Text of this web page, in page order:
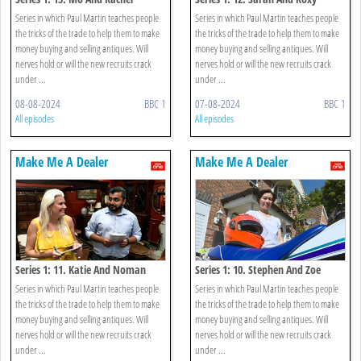
Series in which Paul Martin teaches people
the tricks of the trade to help them to make
money buying and selling antiques. Will
nerves hold or will the new recruits crack
under ...
08-08-2024 BBC 1
All episodes
Series in which Paul Martin teaches people
the tricks of the trade to help them to make
money buying and selling antiques. Will
nerves hold or will the new recruits crack
under ...
07-08-2024 BBC 1
All episodes
Make Me A Dealer
Series 1: 11. Katie And Noman
Series in which Paul Martin teaches people
the tricks of the trade to help them to make
money buying and selling antiques. Will
nerves hold or will the new recruits crack
under ...
Make Me A Dealer
Series 1: 10. Stephen And Zoe
Series in which Paul Martin teaches people
the tricks of the trade to help them to make
money buying and selling antiques. Will
nerves hold or will the new recruits crack
under ...